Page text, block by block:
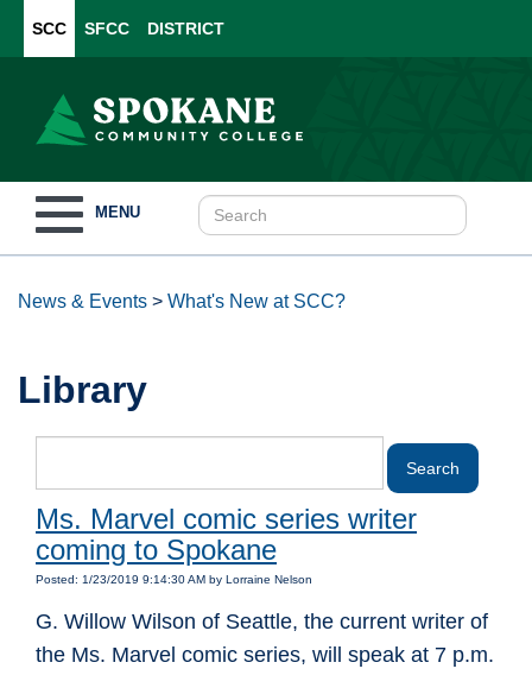
SCC SFCC DISTRICT
navigation
MENU
News & Events > What's New at SCC?
Library
Ms. Marvel comic series writer
coming to Spokane
Posted: 1/23/2019 9:14:30 AM by Lorraine Nelson
G. Willow Wilson of Seattle, the current writer of
the Ms. Marvel comic series, will speak at 7 p.m.